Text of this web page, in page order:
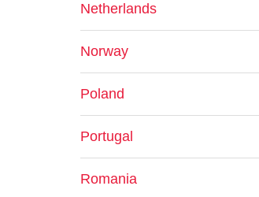
Netherlands
Norway
Poland
Portugal
Romania